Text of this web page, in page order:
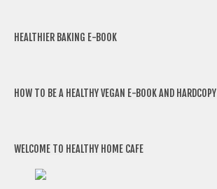
HEALTHIER BAKING E-BOOK
HOW TO BE A HEALTHY VEGAN E-BOOK AND HARDCOPY
WELCOME TO HEALTHY HOME CAFE